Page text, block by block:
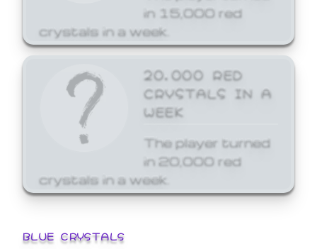
in 15,000 red
crystals in a week.
20,000 RED
CRYSTALS IN A
WEEK
The player turned
in 20,000 red
crystals in a week.
BLUE CRYSTALS